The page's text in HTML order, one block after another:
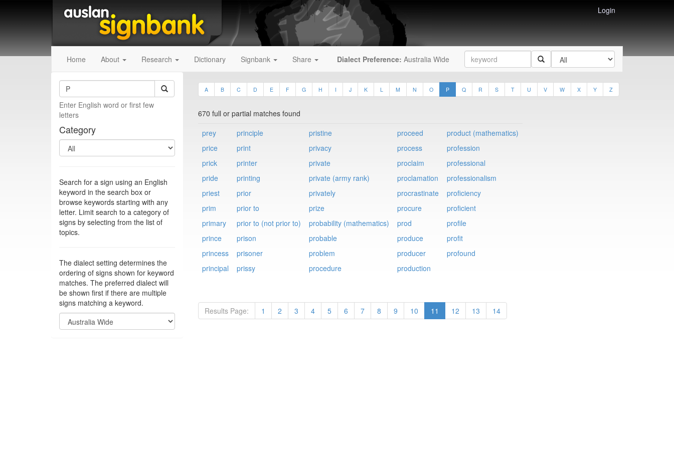
Login
Home About Research Dictionary Signbank Share Dialect Preference: Australia Wide
Enter English word or first few
letters
Category
Search for a sign using an English
keyword in the search box or
browse keywords starting with any
letter. Limit search to a category of
signs by selecting from the list of
topics.
The dialect setting determines the
ordering of signs shown for keyword
matches. The preferred dialect will
be shown first if there are multiple
signs matching a keyword.
A B C D E F G H I J K L M N O P Q R S T U V W X Y Z
670 full or partial matches found
prey
price
prick
pride
priest
prim
primary
prince
princess
principal
principle
print
printer
printing
prior
prior to
prior to (not prior to)
prison
prisoner
prissy
pristine
privacy
private
private (army rank)
privately
prize
probability (mathematics)
probable
problem
procedure
proceed
process
proclaim
proclamation
procrastinate
procure
prod
produce
producer
production
product (mathematics)
profession
professional
professionalism
proficiency
proficient
profile
profit
profound
Results Page: 1 2 3 4 5 6 7 8 9 10 11 12 13 14